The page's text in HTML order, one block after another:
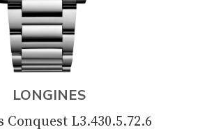
LONGINES
Conquest L3.430.5.72.6